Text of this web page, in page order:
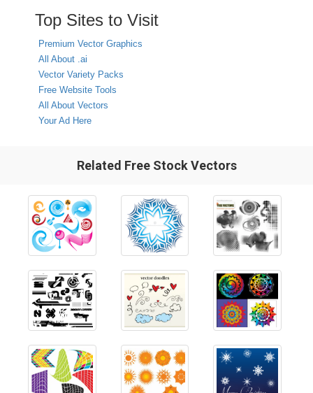
Top Sites to Visit
Premium Vector Graphics
All About .ai
Vector Variety Packs
Free Website Tools
All About Vectors
Your Ad Here
Related Free Stock Vectors